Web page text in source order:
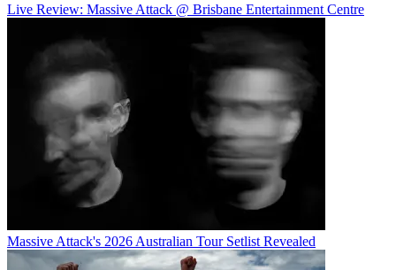
Live Review: Massive Attack @ Brisbane Entertainment Centre
Massive Attack's 2026 Australian Tour Setlist Revealed